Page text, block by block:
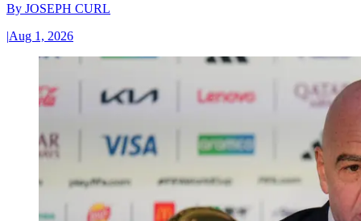
By JOSEPH CURL
|Aug 1, 2026